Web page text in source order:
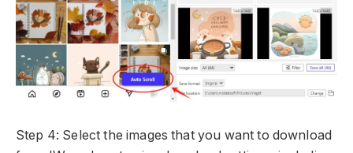
Step 4: Select the images that you want to download